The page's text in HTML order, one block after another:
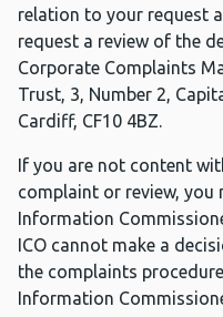
relation to your request
request a review of the
Corporate Complaints
Trust, 3, Number 2,
Cardiff, CF10 4BZ.
If you are not content
complaint or review,
Information
ICO cannot make a
the complaints
Information